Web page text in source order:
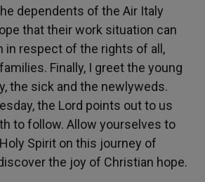
dependents of the Air Italy
that their work situation can
in respect of the rights of all,
Finally, I greet the young
the sick and the newlyweds.
the Lord points out to us
to follow. Allow yourselves to
Spirit on this journey of
the joy of Christian hope.